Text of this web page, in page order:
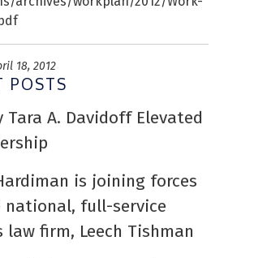
18, 2012
POSTS
A. Davidoff Elevated
is joining forces
full-service
law firm, Leech Tishman